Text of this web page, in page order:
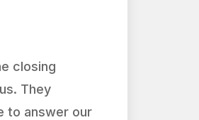
closing
They
to answer our